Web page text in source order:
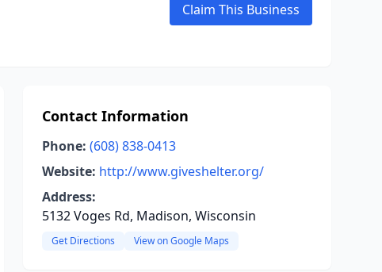
Claim This Business
Contact Information
Phone: (608) 838-0413
Website: http://www.giveshelter.org/
Address:
5132 Voges Rd, Madison, Wisconsin
Get Directions View on Google Maps